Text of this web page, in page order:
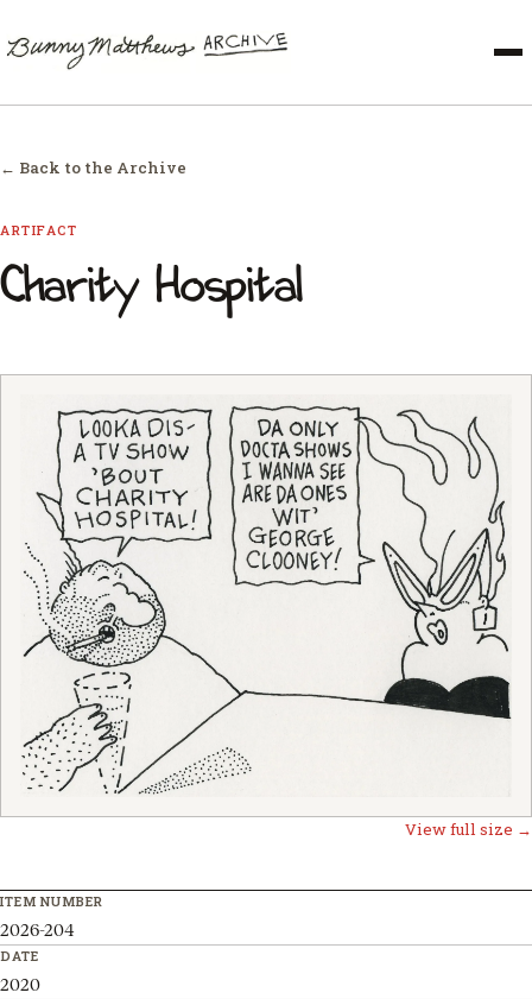
← Back to the Archive
ARTIFACT
Charity Hospital
View full size →
ITEM NUMBER
2026-204
DATE
2020